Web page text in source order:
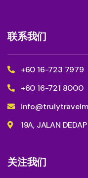
联系我们
+60 16-723 7979
+60 16-721 8000
19A, JALAN
关注我们